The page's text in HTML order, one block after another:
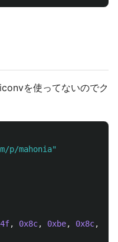
を使ってないのでク
p/mahonia"
, 0x8c, 0xbe, 0x8c,